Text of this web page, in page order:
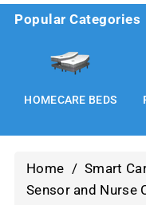
Popular Categories
HOMECARE BEDS
Home / Smart
Sensor and Nurse